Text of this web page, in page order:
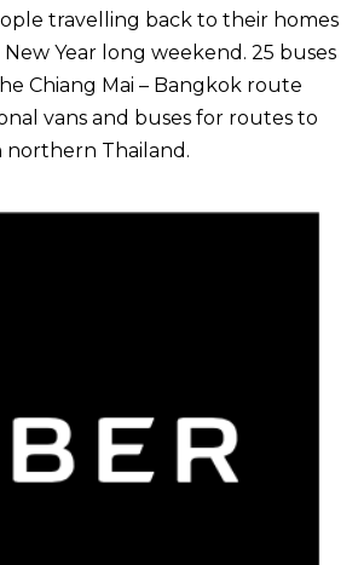
travelling back to their homes
Year long weekend. 25 buses
Chiang Mai – Bangkok route
vans and buses for routes to
northern Thailand.